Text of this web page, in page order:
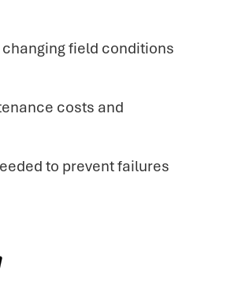
field conditions
costs and
to prevent failures